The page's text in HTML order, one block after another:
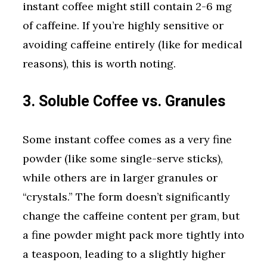
instant coffee might still contain 2-6 mg
of caffeine. If you’re highly sensitive or
avoiding caffeine entirely (like for medical
reasons), this is worth noting.
3. Soluble Coffee vs. Granules
Some instant coffee comes as a very fine
powder (like some single-serve sticks),
while others are in larger granules or
“crystals.” The form doesn’t significantly
change the caffeine content per gram, but
a fine powder might pack more tightly into
a teaspoon, leading to a slightly higher